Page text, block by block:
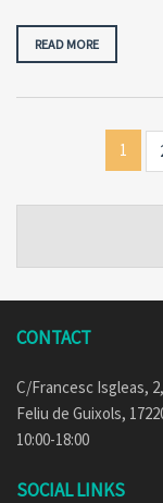
READ MORE
1
CONTACT
C/Francesc Isgleas,
Feliu de Guixols,
10:00-18:00
SOCIAL LINKS